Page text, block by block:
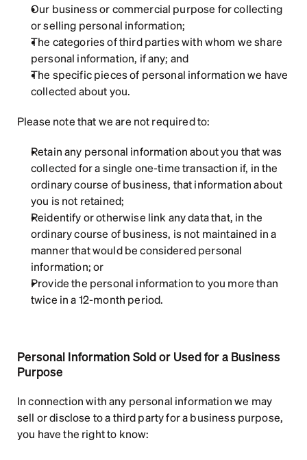
Our business or commercial purpose for collecting
or selling personal information;
The categories of third parties with whom we share
personal information, if any; and
The specific pieces of personal information we have
collected about you.
Please note that we are not required to:
Retain any personal information about you that was
collected for a single one-time transaction if, in the
ordinary course of business, that information about
you is not retained;
Reidentify or otherwise link any data that, in the
ordinary course of business, is not maintained in a
manner that would be considered personal
information; or
Provide the personal information to you more than
twice in a 12-month period.
Personal Information Sold or Used for a Business
Purpose
In connection with any personal information we may
sell or disclose to a third party for a business purpose,
you have the right to know: